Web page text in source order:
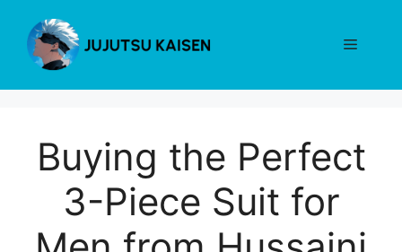
content
Menu
Buying the Perfect
3-Piece Suit for